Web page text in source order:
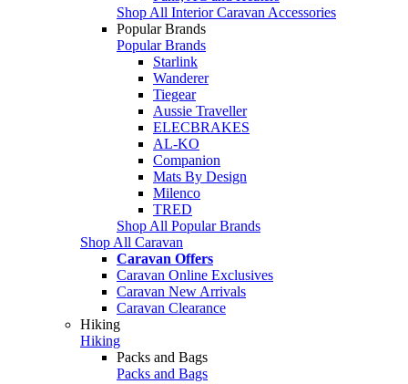
Shop All Interior Caravan Accessories
Popular Brands
Popular Brands
Starlink
Wanderer
Tiegear
Aussie Traveller
ELECBRAKES
AL-KO
Companion
Mats By Design
Milenco
TRED
Shop All Popular Brands
Shop All Caravan
Caravan Offers
Caravan Online Exclusives
Caravan New Arrivals
Caravan Clearance
Hiking
Hiking
Packs and Bags
Packs and Bags